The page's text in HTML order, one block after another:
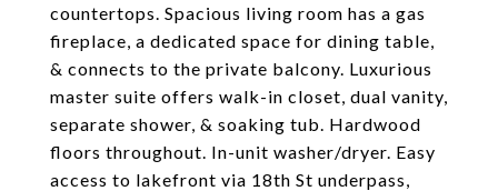
countertops. Spacious living room has a gas
fireplace, a dedicated space for dining table,
& connects to the private balcony. Luxurious
master suite offers walk-in closet, dual vanity,
separate shower, & soaking tub. Hardwood
floors throughout. In-unit washer/dryer. Easy
access to lakefront via 18th St underpass,